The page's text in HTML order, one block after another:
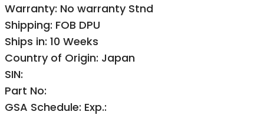
Warranty: No warranty Stnd
Shipping: FOB DPU
Ships in: 10 Weeks
Country of Origin: Japan
SIN:
Part No:
GSA Schedule: Exp.: